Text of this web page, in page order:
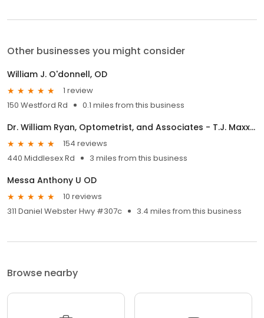
Other businesses you might consider
William J. O'donnell, OD
1 review
150 Westford Rd
0.1 miles from this business
Dr. William Ryan, Optometrist, and Associates - T.J. Maxx Plaza
154 reviews
440 Middlesex Rd
3 miles from this business
Messa Anthony U OD
10 reviews
311 Daniel Webster Hwy #307c
3.4 miles from this business
Browse nearby